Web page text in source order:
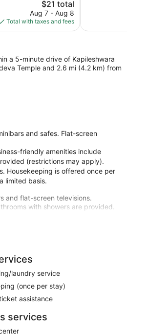
The
price
is
$21
$21 total
Aug 7 - Aug 8
Total with taxes and fees
a 5-minute drive of Kapileshwara
Temple and 2.6 mi (4.2 km) from
and safes. Flat-screen
friendly amenities include
(restrictions may apply).
Housekeeping is offered once per
limited basis.
and flat-screen televisions.
with showers are provided.
room service. Buffet
out. Free self parking is
weekdays.
laundry service
(once per stay)
assistance
services